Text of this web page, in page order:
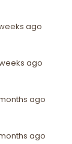
ago
ago
ago
ago